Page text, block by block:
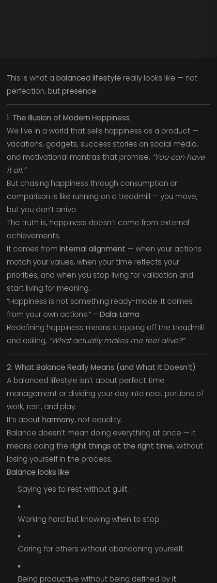
This is what a balanced lifestyle really looks like — not
perfection, butpresence.
1. The Illusion of Modern Happiness
We live in a world that sells happiness as a product —
vacations, gadgets, success stories on social media,
and motivational mantras that promise, “You can have
it all.”
But chasing happiness through consumption or
comparison is like running on a treadmill — you move,
but you don’t arrive.
The truth is, happiness doesn’t come from external
achievements.
It comes from internal alignment — when your actions
match your values, when your time reflects your
priorities, and when you stop living for validation and
start living for meaning.
“Happiness is not something ready-made. It comes
from your own actions.” – Dalai Lama
Redefining happiness means stepping off the treadmill
and asking, “What actually makes me feel alive?”
2. What Balance Really Means (and What It Doesn’t)
A balanced lifestyle isn’t about perfect time
management or dividing your day into neat portions of
work, rest, and play.
It’s aboutharmony, not equality.
Balance doesn’t mean doing everything at once — it
means doing the right things at the right time, without
losing yourself in the process.
Balance looks like:
Saying yes to rest without guilt.
Working hard but knowing when to stop.
Caring for others without abandoning yourself.
Being productive without being defined by it.